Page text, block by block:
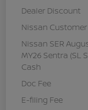
Dealer Discount
Nissan
Nissan SER
MY26 Sentra (SL
Cash
Doc Fee
E-filing Fee